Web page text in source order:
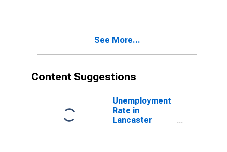
See More...
Content Suggestions
Unemployment
Rate in
Lancaster